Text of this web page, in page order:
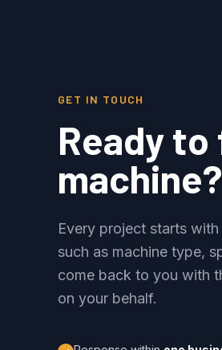
GET IN TOUCH
Ready
machine?
Every project starts
such as machine type,
come back to you with
on your behalf.